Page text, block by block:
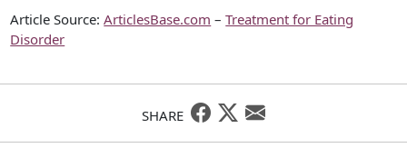
Article Source:ArticlesBase.com –Treatment for Eating
Disorder
SHARE